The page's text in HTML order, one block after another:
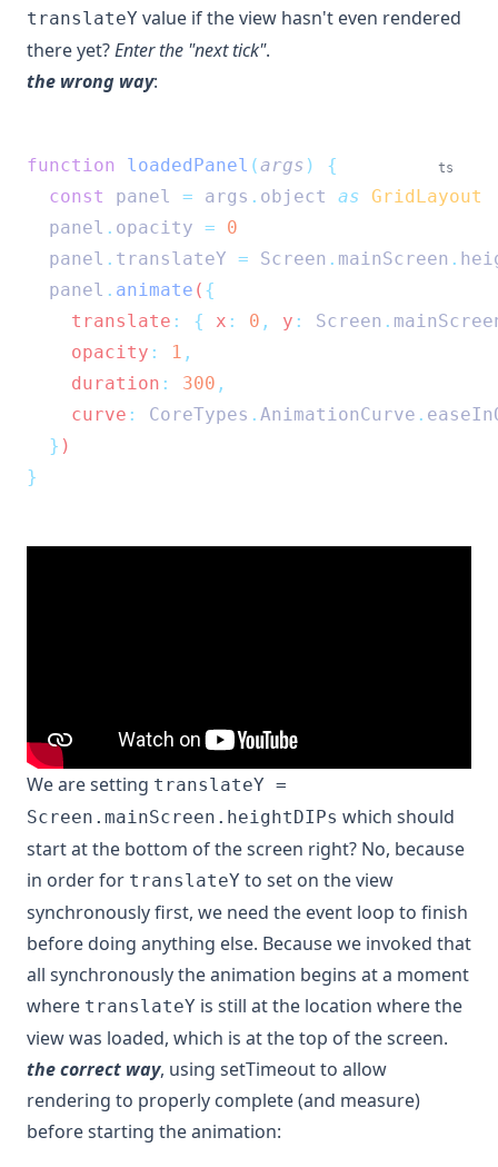
translateY value if the view hasn't even rendered
there yet?Enter the "next tick".
the wrong way:
ts
function loadedPanel (args )
{
const
panel = args . object as GridLayout
panel . opacity =
0
panel . translateY = Screen . mainScreen .
panel . animate ( {
    translate
: { x : 0 , y : Screen .
    opacity
: 1 ,
    duration
: 300 ,
    curve
: CoreTypes . AnimationCurve .
} )
}
We are setting translateY =
Screen.mainScreen.heightDIPs which should
start at the bottom of the screen right? No, because
in order for translateY to set on the view
synchronously first, we need the event loop to finish
before doing anything else. Because we invoked that
all synchronously the animation begins at a moment
where translateY is still at the location where the
view was loaded, which is at the top of the screen.
the correct way, using setTimeout to allow
rendering to properly complete (and measure)
before starting the animation: